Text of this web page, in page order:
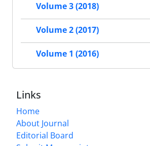
Volume 3 (2018)
Volume 2 (2017)
Volume 1 (2016)
Links
Home
About Journal
Editorial Board